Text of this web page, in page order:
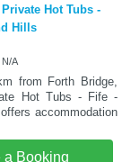
Hot Tubs -
Hills
N/A
from Forth Bridge,
Hot Tubs - Fife -
accommodation
a Booking